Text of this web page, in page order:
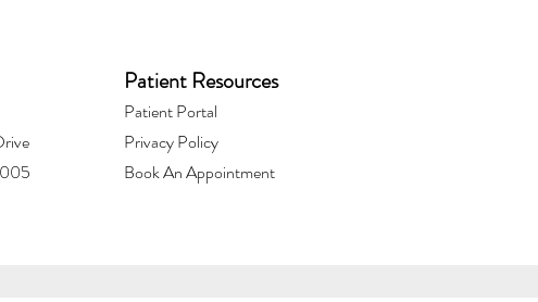
Patient Resources
Patient Portal​
Privacy Policy
Book An Appointment